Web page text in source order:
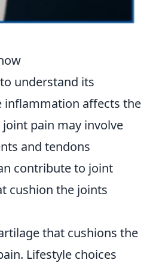
understand its
inflammation affects the
pain may involve
and tendons
contribute to joint
cushion the joints
that cushions the
Lifestyle choices